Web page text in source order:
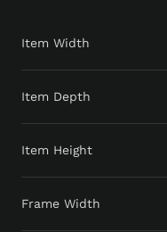
Item Width
Item Depth
Item Height
Frame Width